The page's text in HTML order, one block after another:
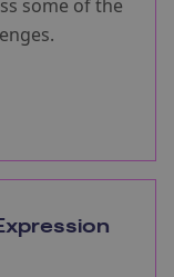
some of the